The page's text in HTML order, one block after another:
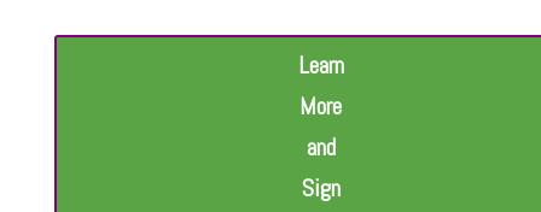
Learn
More
and
Sign